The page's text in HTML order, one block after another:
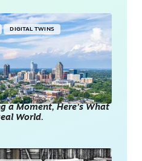
DIGITAL TWINS
a Moment, Here’s What
World.